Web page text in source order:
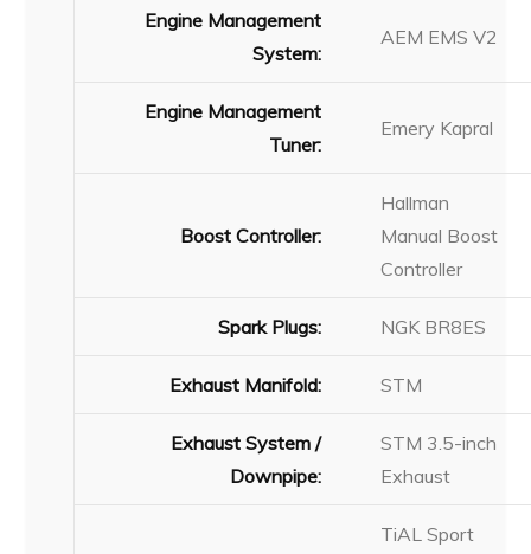
Engine Management
System:
AEM EMS V2
Engine Management
Tuner:
Emery Kapral
Boost Controller:
Hallman
Manual Boost
Controller
Spark Plugs: NGK BR8ES
Exhaust Manifold: STM
Exhaust System /
Downpipe:
STM 3.5-inch
Exhaust
TiAL Sport